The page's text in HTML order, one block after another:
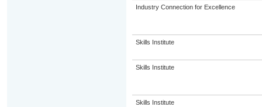
Industry Connection for Excellence
Skills Institute
Skills Institute
Skills Institute